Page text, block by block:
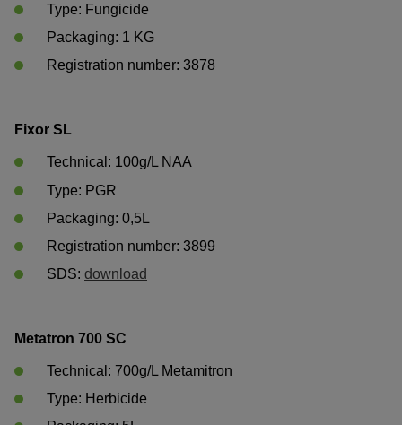
Type: Fungicide
Fixor SL
Technical: 100g/L NAA
Type: PGR
Registration number: 3899
SDS: download
Metatron 700 SC
Technical: 700g/L Metamitron
Type: Herbicide